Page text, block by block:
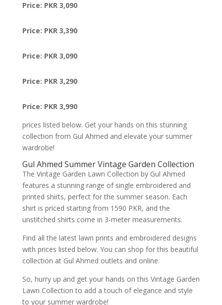
Price: PKR 3,090
Price: PKR 3,390
Price: PKR 3,090
Price: PKR 3,290
Price: PKR 3,990
prices listed below. Get your hands on this stunning
collection from Gul Ahmed and elevate your summer
wardrobe!
Gul Ahmed Summer Vintage Garden Collection
The Vintage Garden Lawn Collection by Gul Ahmed
features a stunning range of single embroidered and
printed shirts, perfect for the summer season. Each
shirt is priced starting from 1590 PKR, and the
unstitched shirts come in 3-meter measurements.
Find all the latest lawn prints and embroidered designs
with prices listed below. You can shop for this beautiful
collection at Gul Ahmed outlets and online.
So, hurry up and get your hands on this Vintage Garden
Lawn Collection to add a touch of elegance and style
to your summer wardrobe!